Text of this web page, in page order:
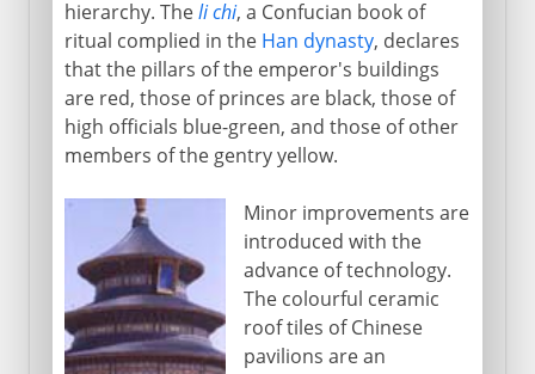
hierarchy. Theli chi, a Confucian book of
ritual complied in the Han dynasty, declares
that the pillars of the emperor's buildings
are red, those of princes are black, those of
high officials blue-green, and those of other
members of the gentry yellow.
Minor improvements are
introduced with the
advance of technology.
The colourful ceramic
roof tiles of Chinese
pavilions are an